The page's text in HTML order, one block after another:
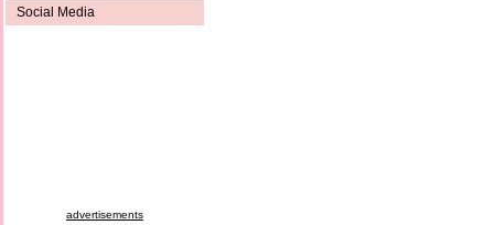
Social Media
advertisements